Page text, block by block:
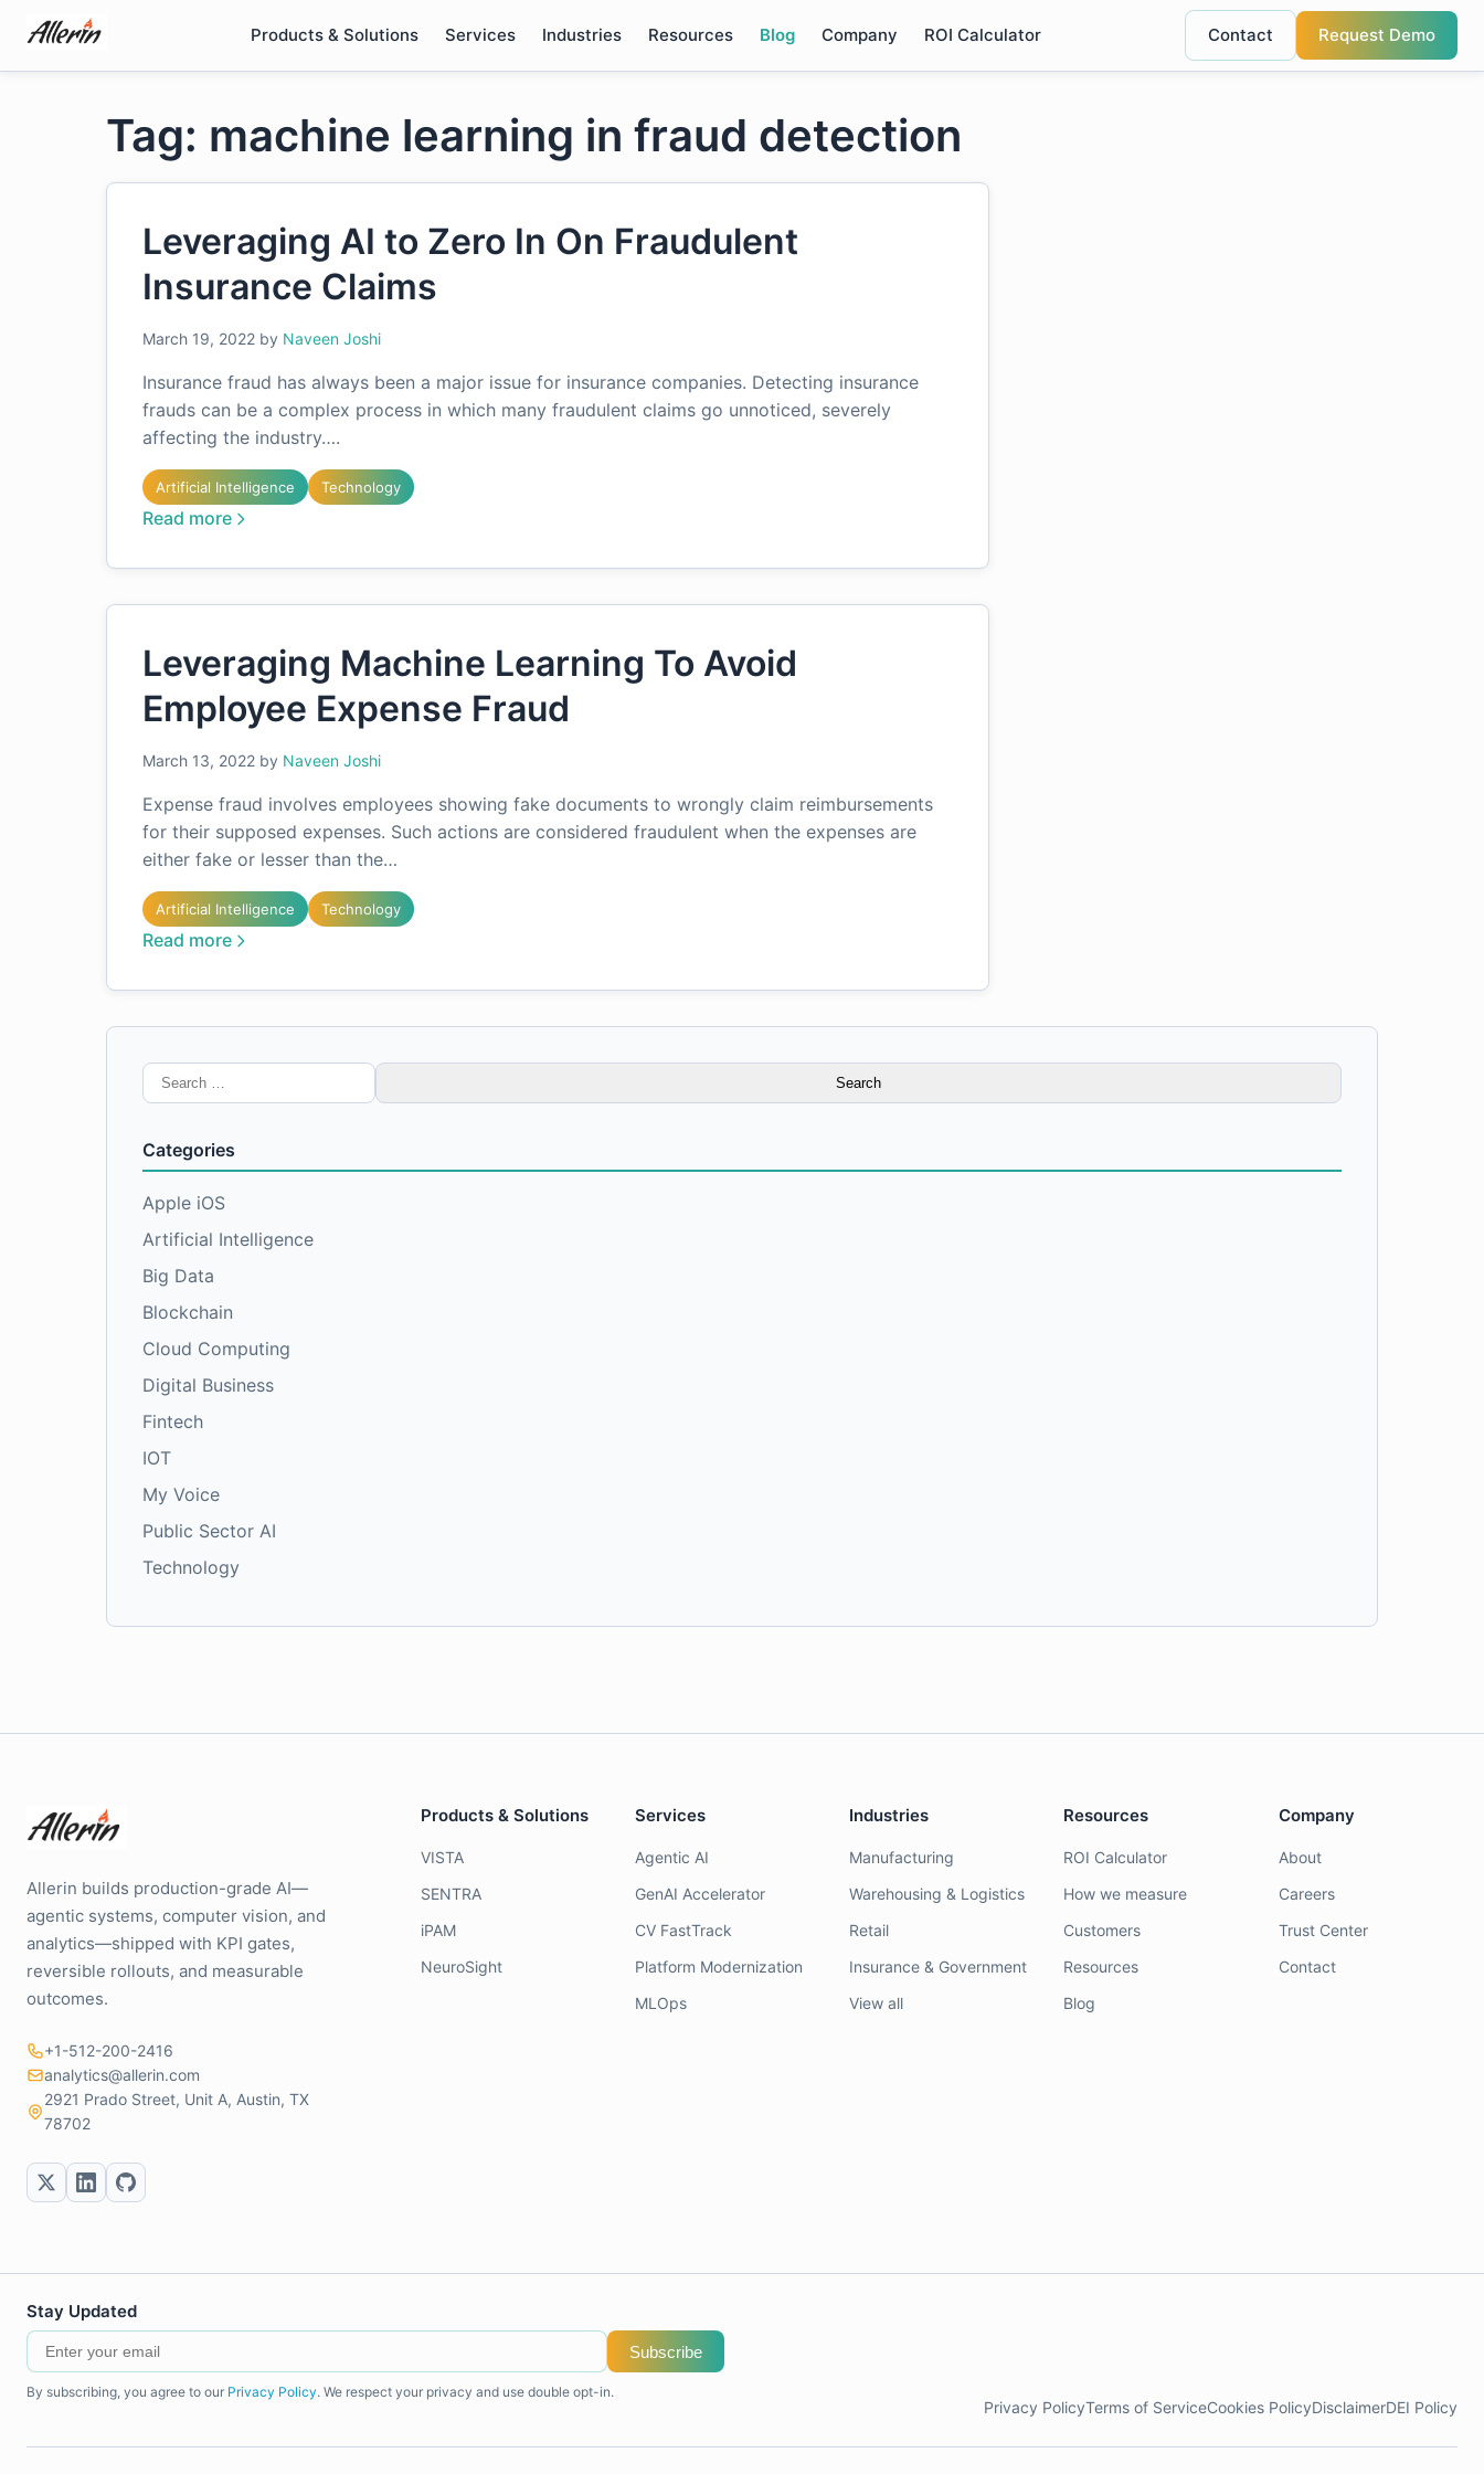
content
Products & Solutions Services Industries Resources Blog Company ROI Calculator Contact Request Demo
Tag: machine learning in fraud detection
Leveraging AI to Zero In On Fraudulent
Insurance Claims
March 19, 2022 by Naveen Joshi
Insurance fraud has always been a major issue for insurance companies. Detecting insurance
frauds can be a complex process in which many fraudulent claims go unnoticed, severely
affecting the industry….
Artificial Intelligence Technology
Read more
Leveraging Machine Learning To Avoid
Employee Expense Fraud
March 13, 2022 by Naveen Joshi
Expense fraud involves employees showing fake documents to wrongly claim reimbursements
for their supposed expenses. Such actions are considered fraudulent when the expenses are
either fake or lesser than the…
Artificial Intelligence Technology
Read more
Search
for:
Categories
Apple iOS
Artificial Intelligence
Big Data
Blockchain
Cloud Computing
Digital Business
Fintech
IOT
My Voice
Public Sector AI
Technology
Allerin builds production-grade AI—
agentic systems, computer vision, and
analytics—shipped with KPI gates,
reversible rollouts, and measurable
outcomes.
+1-512-200-2416
analytics@allerin.com
2921 Prado Street, Unit A, Austin, TX
78702
Products & Solutions
VISTA
SENTRA
iPAM
NeuroSight
Services
Agentic AI
GenAI Accelerator
CV FastTrack
Platform Modernization
MLOps
Industries
Manufacturing
Warehousing & Logistics
Retail
Insurance & Government
View all
Resources
ROI Calculator
How we measure
Customers
Resources
Blog
Company
About
Careers
Trust Center
Contact
Stay Updated
Subscribe
By subscribing, you agree to our Privacy Policy. We respect your privacy and use double opt-in.
Privacy PolicyTerms of ServiceCookies PolicyDisclaimerDEI Policy